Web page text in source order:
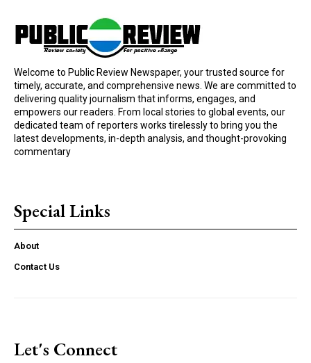
Welcome to Public Review Newspaper, your trusted source for
timely, accurate, and comprehensive news. We are committed to
delivering quality journalism that informs, engages, and
empowers our readers. From local stories to global events, our
dedicated team of reporters works tirelessly to bring you the
latest developments, in-depth analysis, and thought-provoking
commentary
Special Links
About
Contact Us
Let's Connect